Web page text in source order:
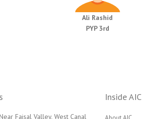
Ali Rashid
PYP 3rd
Faisal Valley, West Canal
Inside AIC